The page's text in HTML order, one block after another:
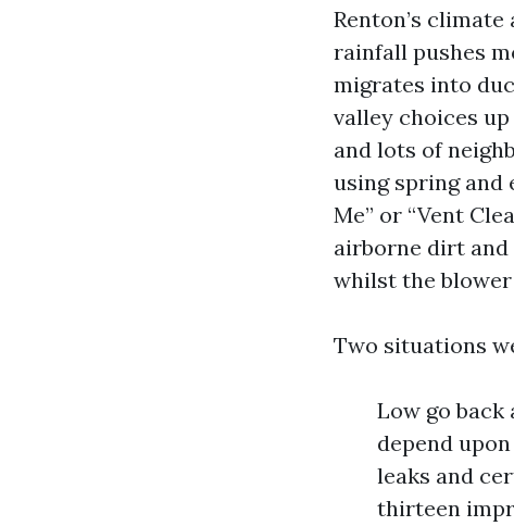
Renton’s
rainfall pushes
migrates into
valley choices
and lots of
using spring and
Me” or “Vent
airborne dirt
whilst the blower
Two situations
Low go
depend
leaks and
thirteen